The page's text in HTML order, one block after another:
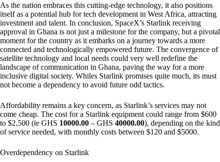
As the nation embraces this cutting-edge technology, it also positions
itself as a potential hub for tech development in West Africa, attracting
investment and talent. In conclusion, SpaceX’s Starlink receiving
approval in Ghana is not just a milestone for the company, but a pivotal
moment for the country as it embarks on a journey towards a more
connected and technologically empowered future. The convergence of
satellite technology and local needs could very well redefine the
landscape of communication in Ghana, paving the way for a more
inclusive digital society. Whiles Starlink promises quite much, its must
not become a dependency to avoid future odd tactics.
Affordability remains a key concern, as Starlink’s services may not
come cheap. The cost for a Starlink equipment could range from $600
to $2,500 (ie GHS 10000.00 – GHS 40000.00), depending on the kind
of service needed, with monthly costs between $120 and $5000.
Overdependency on Starlink